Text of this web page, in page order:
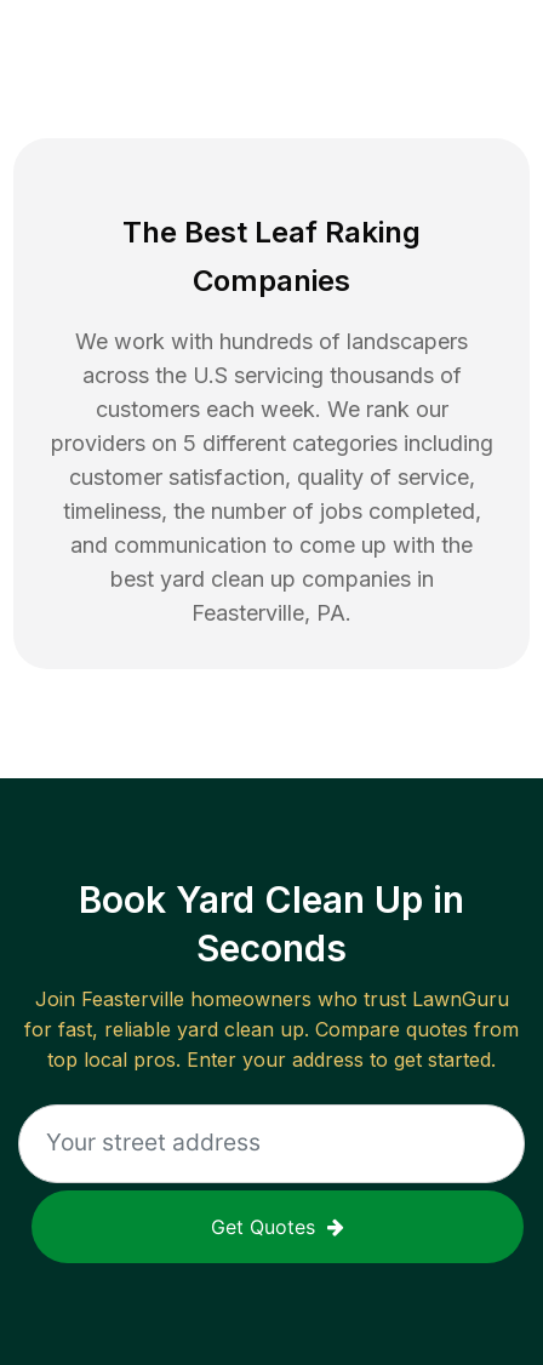
The Best Leaf Raking
Companies
We work with hundreds of landscapers
across the U.S servicing thousands of
customers each week. We rank our
providers on 5 different categories including
customer satisfaction, quality of service,
timeliness, the number of jobs completed,
and communication to come up with the
best yard clean up companies in
Feasterville, PA.
Book Yard Clean Up in
Seconds
Join Feasterville homeowners who trust LawnGuru
for fast, reliable yard clean up. Compare quotes from
top local pros. Enter your address to get started.
Get Quotes